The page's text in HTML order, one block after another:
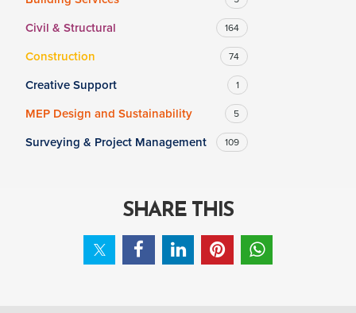
Civil & Structural 164
Construction 74
Creative Support 1
MEP Design and Sustainability 5
Surveying & Project Management 109
SHARE THIS